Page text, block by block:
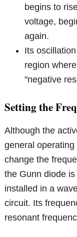
begins to
voltage,
again.
Its
region
"negative
Setting the
Although the
general
change the
the Gunn diode
installed in a
circuit. Its
resonant